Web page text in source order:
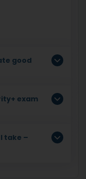
good
exam
take –